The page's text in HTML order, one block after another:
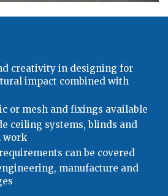
creativity in designing for
impact combined with
or mesh and fixings available
ceiling systems, blinds and
work
can be covered
manufacture and